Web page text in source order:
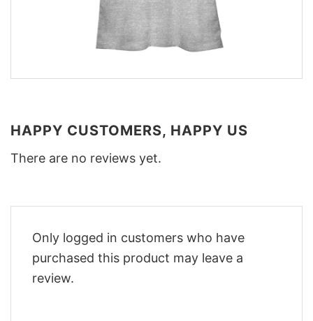
HAPPY CUSTOMERS, HAPPY US
There are no reviews yet.
Only logged in customers who have
purchased this product may leave a
review.